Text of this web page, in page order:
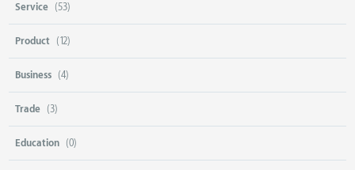
Service (53)
Product (12)
Business (4)
Trade (3)
Education (0)